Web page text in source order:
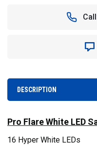
LED
SAFETY
DESCRIPTION
Pro Flare White LED
16 Hyper White LEDs